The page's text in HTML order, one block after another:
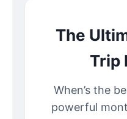
The
Trip
When’s the
powerful